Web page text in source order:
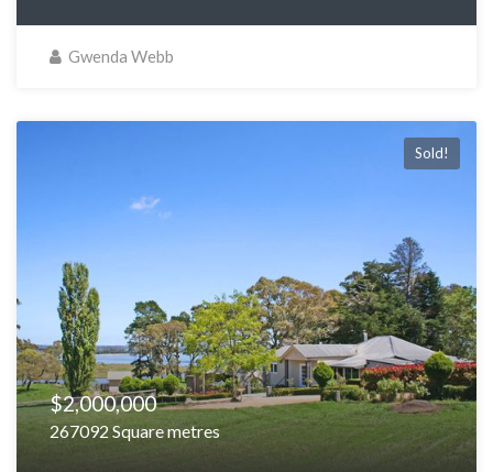
Gwenda Webb
Sold!
$2,000,000
267092 Square metres